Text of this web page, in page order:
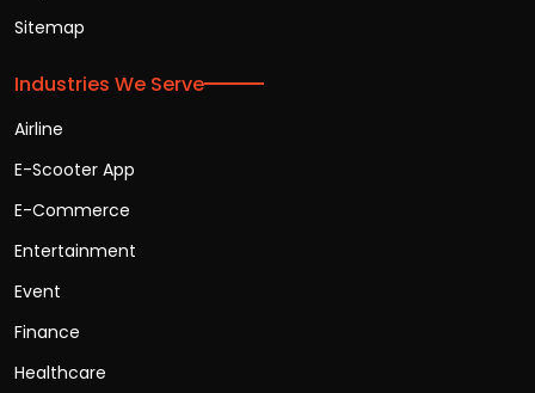
Sitemap
Industries We Serve
Airline
E-Scooter App
E-Commerce
Entertainment
Event
Finance
Healthcare